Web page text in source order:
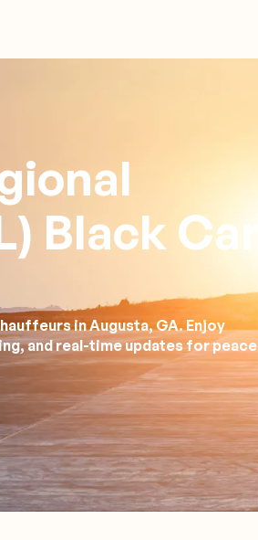
Black Car
in Augusta, GA. Enjoy
and real-time updates for peace